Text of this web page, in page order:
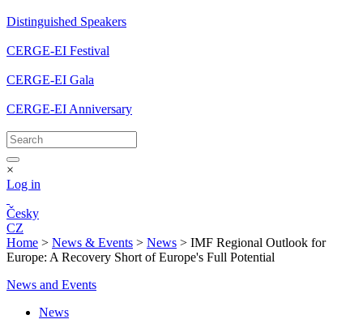
Distinguished Speakers
CERGE-EI Festival
CERGE-EI Gala
CERGE-EI Anniversary
×
Log in
Česky
CZ
Home > News & Events > News > IMF Regional Outlook for
Europe: A Recovery Short of Europe's Full Potential
News and Events
News